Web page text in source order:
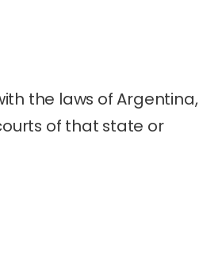
the laws of Argentina,
of that state or